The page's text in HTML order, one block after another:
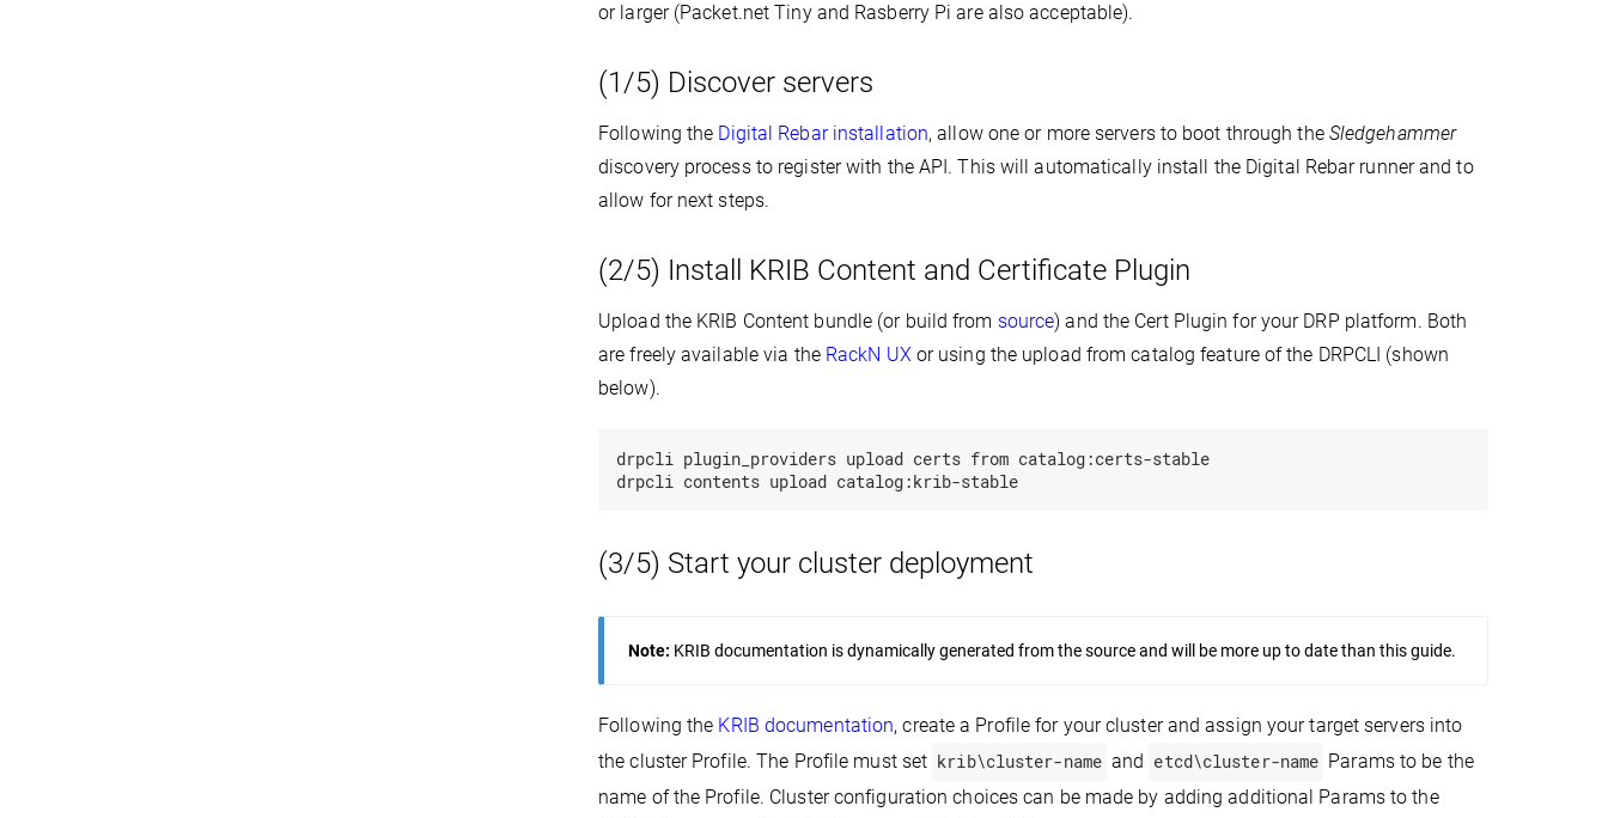
or larger (Packet.net Tiny and Rasberry Pi are also acceptable).
(1/5) Discover servers
Following the Digital Rebar installation, allow one or more servers to boot through the Sledgehammer
discovery process to register with the API. This will automatically install the Digital Rebar runner and to
allow for next steps.
(2/5) Install KRIB Content and Certificate Plugin
Upload the KRIB Content bundle (or build from source) and the Cert Plugin for your DRP platform. Both
are freely available via the RackN UXor using the upload from catalog feature of the DRPCLI (shown
below).
drpcli plugin_providers upload certs from catalog:certs-stable
(3/5) Start your cluster deployment
Note: KRIB documentation is dynamically generated from the source and will be more up to date than this guide.
Following the KRIB documentation, create a Profile for your cluster and assign your target servers into
the cluster Profile. The Profile must set krib\cluster-name and etcd\cluster-name Params to be the
name of the Profile. Cluster configuration choices can be made by adding additional Params to the